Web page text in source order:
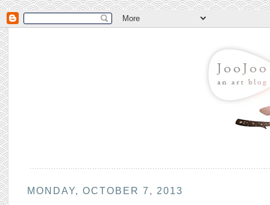
MONDAY, OCTOBER 7, 2013